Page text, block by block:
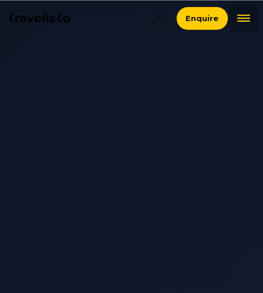
SEARCH
Enquire